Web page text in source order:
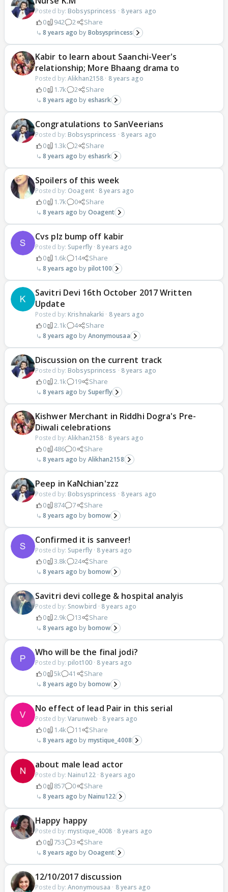
Posted by: Bobsysprincess · 8 years ago
0 942 2 Share
8 years ago Bobsysprincess
Kabir to learn about Saanchi-Veer's
relationship; More Bhaang drama to
Posted by:Alikhan2158 · 8 years ago
0 1.7k 2 Share
8 years ago eshasrk
Congratulations to SanVeerians
Posted by: Bobsysprincess · 8 years ago
0 1.3k 2 Share
8 years ago eshasrk
Spoilers of this week
Posted by: Ooagent· 8 years ago
0 1.7k 0 Share
8 years ago Ooagent
Cvs plz bump off kabir
Posted by: Superfly· 8 years ago
0 1.6k 14 Share
8 years ago pilot100
Savitri Devi 16th October 2017 Written
Update
Posted by: Krishnakarki · 8 years ago
0 2.1k 4 Share
8 years ago Anonymousaa
Discussion on the current track
Posted by: Bobsysprincess · 8 years ago
0 2.1k 19 Share
8 years ago Superfly
Kishwer Merchant in Riddhi Dogra's Pre-
Diwali celebrations
Posted by:Alikhan2158 · 8 years ago
0 486 0 Share
8 years ago Alikhan2158
Peep in KaNchian'zzz
Posted by: Bobsysprincess · 8 years ago
0 874 7 Share
8 years ago bomow
Confirmed it is sanveer!
Posted by: Superfly· 8 years ago
0 3.8k 24 Share
8 years ago bomow
Savitri devi college & hospital analyis
Posted by: Snowbird · 8 years ago
0 2.9k 13 Share
8 years ago bomow
Who will be the final jodi?
Posted by: pilot100· 8 years ago
0 5k 41 Share
8 years ago bomow
No effect of lead Pair in this serial
Posted by:Varunweb · 8 years ago
0 1.4k 11 Share
8 years ago mystique_4008
about male lead actor
Posted by: Nainu122· 8 years ago
0 857 0 Share
8 years ago Nainu122
Happy happy
Posted by: mystique_4008 · 8 years ago
0 753 3 Share
8 years ago Ooagent
12/10/2017 discussion
Posted by:Anonymousaa · 8 years ago